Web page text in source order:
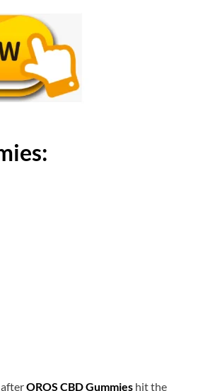
OROS CBD Gummies hit the